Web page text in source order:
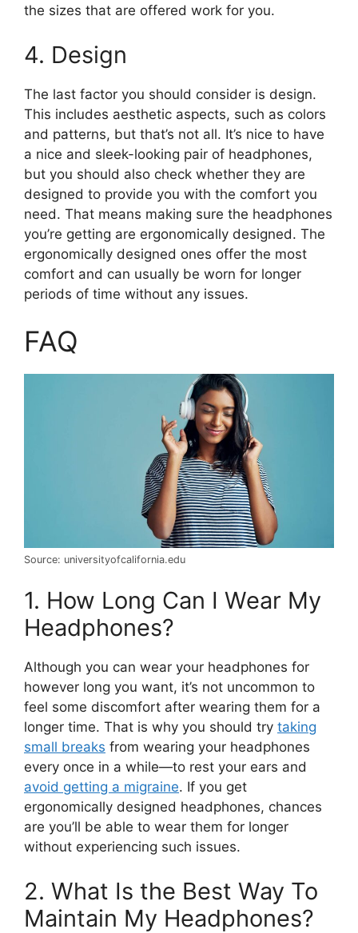
the sizes that are offered work for you.
4. Design
The last factor you should consider is design.
This includes aesthetic aspects, such as colors
and patterns, but that’s not all. It’s nice to have
a nice and sleek-looking pair of headphones,
but you should also check whether they are
designed to provide you with the comfort you
need. That means making sure the headphones
you’re getting are ergonomically designed. The
ergonomically designed ones offer the most
comfort and can usually be worn for longer
periods of time without any issues.
FAQ
Source: universityofcalifornia.edu
1. How Long Can I Wear My
Headphones?
Although you can wear your headphones for
however long you want, it’s not uncommon to
feel some discomfort after wearing them for a
longer time. That is why you should try taking
small breaks from wearing your headphones
every once in a while—to rest your ears and
avoid getting a migraine. If you get
ergonomically designed headphones, chances
are you’ll be able to wear them for longer
without experiencing such issues.
2. What Is the Best Way To
Maintain My Headphones?